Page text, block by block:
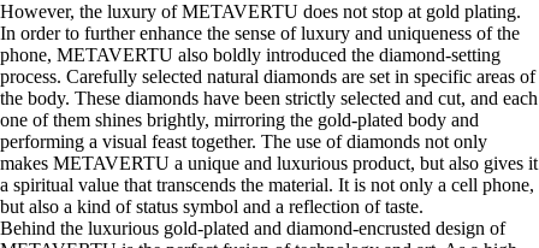
However, the luxury of METAVERTU does not stop at gold plating.
In order to further enhance the sense of luxury and uniqueness of the
phone, METAVERTU also boldly introduced the diamond-setting
process. Carefully selected natural diamonds are set in specific areas of
the body. These diamonds have been strictly selected and cut, and each
one of them shines brightly, mirroring the gold-plated body and
performing a visual feast together. The use of diamonds not only
makes METAVERTU a unique and luxurious product, but also gives it
a spiritual value that transcends the material. It is not only a cell phone,
but also a kind of status symbol and a reflection of taste.
Behind the luxurious gold-plated and diamond-encrusted design of